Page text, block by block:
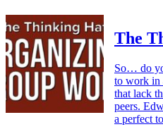
The
So… do
to work in
that lack
peers.
a perfect